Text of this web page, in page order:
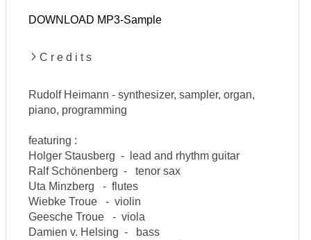
DOWNLOAD MP3-Sample
C r e d i t s
Rudolf Heimann - synthesizer, sampler, organ,
piano, programming
featuring :
Holger Stausberg - lead and rhythm guitar
Ralf Schönenberg - tenor sax
Uta Minzberg - flutes
Wiebke Troue - violin
Geesche Troue - viola
Damien v. Helsing - bass